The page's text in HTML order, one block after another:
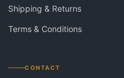
Shipping & Returns
Terms & Conditions
CONTACT